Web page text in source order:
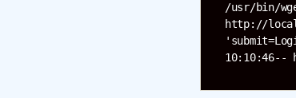
/usr/bin/
http://
10:10:46--